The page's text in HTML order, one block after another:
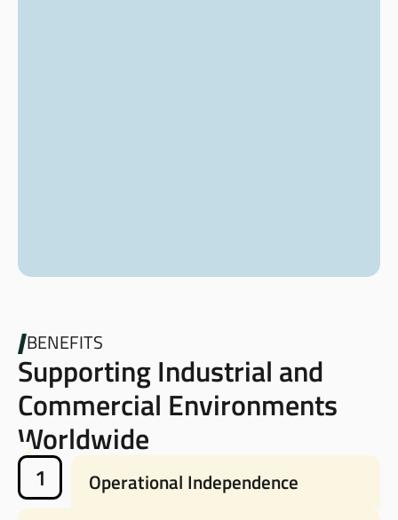
BENEFITS
Supporting Industrial and
Commercial Environments
Worldwide
1 Operational Independence